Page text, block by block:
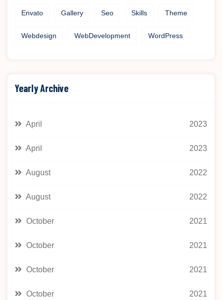
Envato Gallery Seo Skills Theme
Webdesign WebDevelopment WordPress
Yearly Archive
April 2023
April 2023
August 2022
August 2022
October 2021
October 2021
October 2021
October 2021